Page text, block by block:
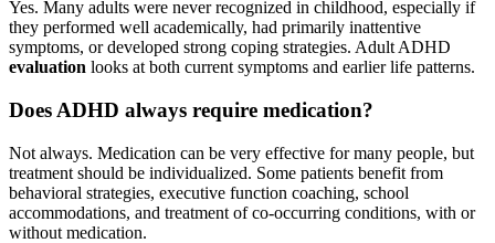
Yes. Many adults were never recognized in childhood, especially if
they performed well academically, had primarily inattentive
symptoms, or developed strong coping strategies. Adult ADHD
evaluation looks at both current symptoms and earlier life patterns.
Does ADHD always require medication?
Not always. Medication can be very effective for many people, but
treatment should be individualized. Some patients benefit from
behavioral strategies, executive function coaching, school
accommodations, and treatment of co-occurring conditions, with or
without medication.